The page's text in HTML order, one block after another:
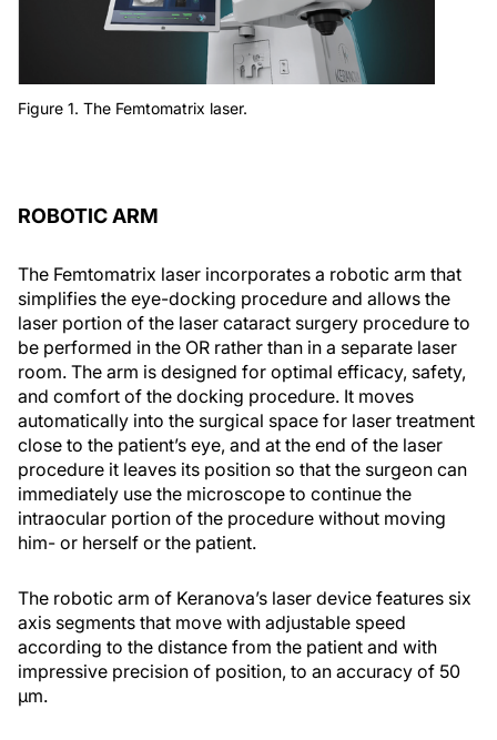
Figure 1. The Femtomatrix laser.
ROBOTIC ARM
The Femtomatrix laser incorporates a robotic arm that
simplifies the eye-docking procedure and allows the
laser portion of the laser cataract surgery procedure to
be performed in the OR rather than in a separate laser
room. The arm is designed for optimal efficacy, safety,
and comfort of the docking procedure. It moves
automatically into the surgical space for laser treatment
close to the patient’s eye, and at the end of the laser
procedure it leaves its position so that the surgeon can
immediately use the microscope to continue the
intraocular portion of the procedure without moving
him- or herself or the patient.
The robotic arm of Keranova’s laser device features six
axis segments that move with adjustable speed
according to the distance from the patient and with
impressive precision of position, to an accuracy of 50
µm.